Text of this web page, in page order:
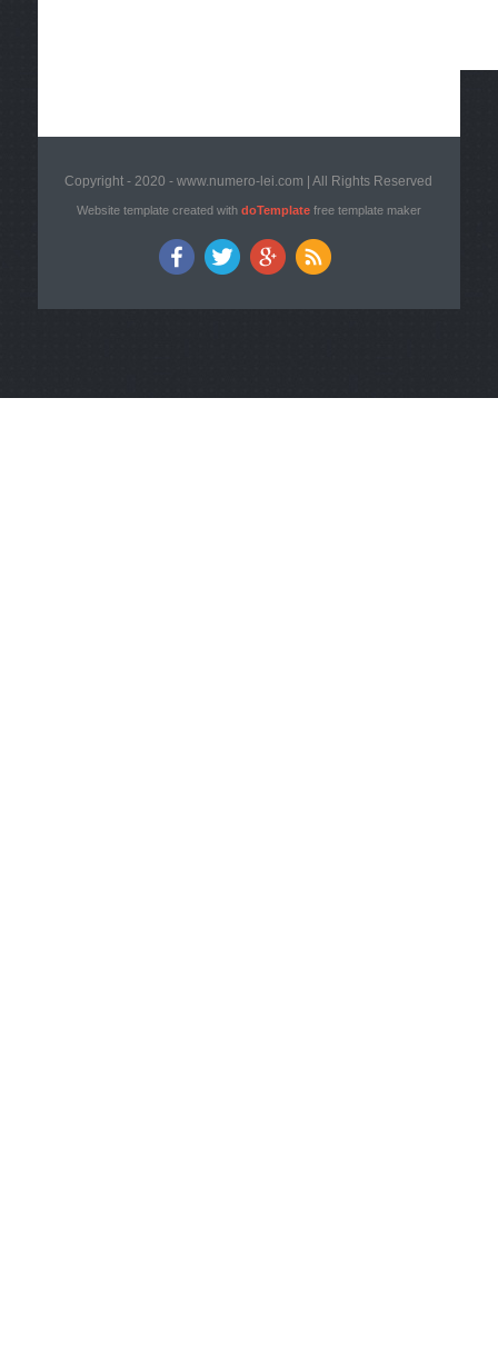
Copyright - 2020 - www.numero-lei.com | All Rights Reserved
Website template created with doTemplatefree template maker